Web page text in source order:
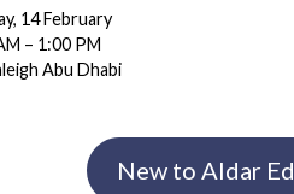
14 February
– 1:00 PM
Abu Dhabi
New to Aldar